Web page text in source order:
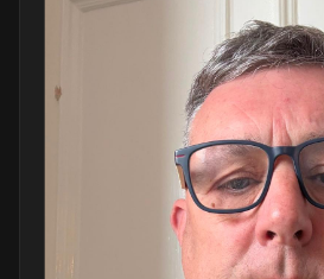
full-time Security Trainer in March
about sharing his knowledge and
to help learners achieve their
SIA licence, and build successful